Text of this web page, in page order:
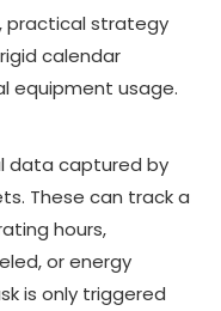
practical strategy
calendar
equipment usage.
data captured by
These can track a
hours,
or energy
is only triggered